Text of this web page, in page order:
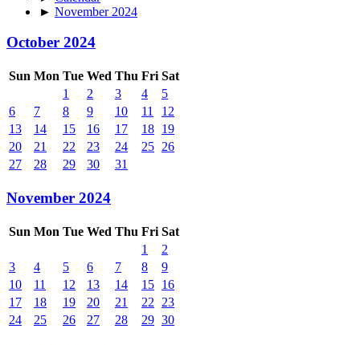
► November 2024
October 2024
Sun Mon Tue Wed Thu Fri Sat
1
2 3 4
5
6
7 8 9 10 11
12
13
14 15 16 17 18 19
20
21 22 23 24 25 26
27
28 29 30 31
November 2024
Sun Mon Tue Wed Thu Fri Sat
1
2
3
4 5 6 7 8
9
10
11 12 13 14 15 16
17
18 19 20 21 22
23
24
25 26 27 28 29 30